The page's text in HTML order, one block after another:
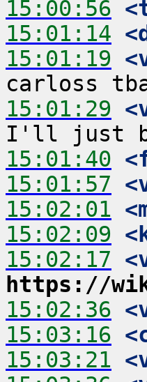
15:00:56
15:01:14
15:01:19
15:01:29
15:01:40
15:01:57
15:02:01
15:02:09
15:02:17
https://
15:02:36
15:03:16
15:03:21